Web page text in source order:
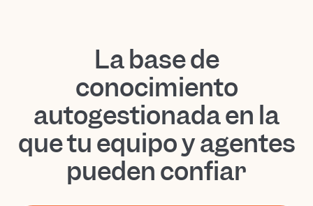
La base de
conocimiento
autogestionada en la
que tu equipo y agentes
pueden confiar